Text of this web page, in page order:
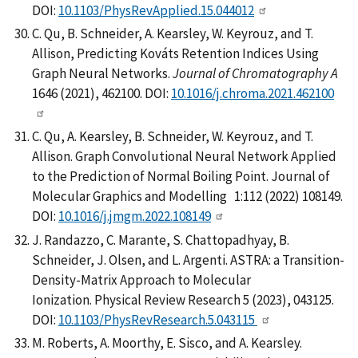
DOI: 10.1103/PhysRevApplied.15.044012
C. Qu, B. Schneider, A. Kearsley, W. Keyrouz, and T.
Allison, Predicting Kováts Retention Indices Using
Graph Neural Networks.Journal of Chromatography A
1646 (2021), 462100. DOI: 10.1016/j.chroma.2021.462100
C. Qu, A. Kearsley, B. Schneider, W. Keyrouz, and T.
Allison. Graph Convolutional Neural Network Applied
to the Prediction of Normal Boiling Point. Journal of
Molecular Graphics and Modelling 1:112 (2022) 108149.
DOI: 10.1016/j.jmgm.2022.108149
J. Randazzo, C. Marante, S. Chattopadhyay, B.
Schneider, J. Olsen, and L. Argenti. ASTRA: a Transition-
Density-Matrix Approach to Molecular
Ionization. Physical Review Research 5 (2023), 043125.
DOI: 10.1103/PhysRevResearch.5.043115
M. Roberts, A. Moorthy, E. Sisco, and A. Kearsley.